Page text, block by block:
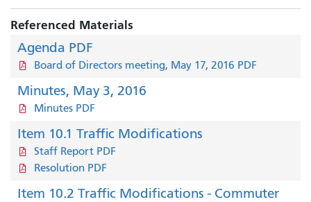
Referenced Materials
Agenda PDF
Board of Directors meeting, May 17, 2016 PDF
Minutes, May 3, 2016
Minutes PDF
Item 10.1 Traffic Modifications
Staff Report PDF
Resolution PDF
Item 10.2 Traffic Modifications - Commuter